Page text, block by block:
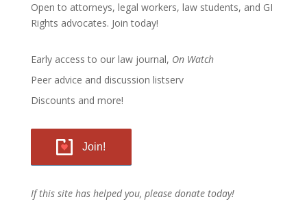
Open to attorneys, legal workers, law students, and GI
Rights advocates. Join today!
Early access to our law journal, On Watch
Peer advice and discussion listserv
Discounts and more!
Join!
If this site has helped you, please donate today!